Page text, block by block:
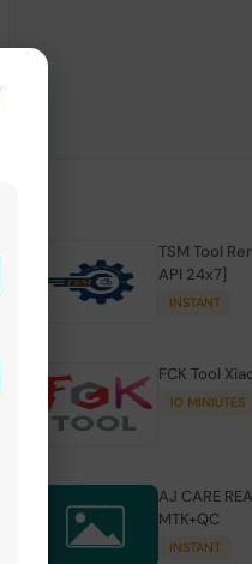
TSM Tool
API 24x7]
INSTANT
FCK Tool
10 MINIUTES
AJ CARE
MTK+QC
INSTANT